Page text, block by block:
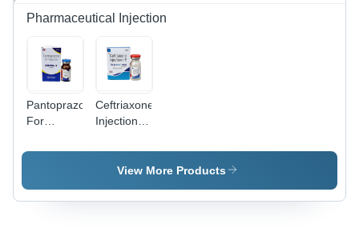
Esophagus
Room
Temperature
Storage, 2
Shelf Life
Pharmaceutical Injection
Pantoprazole
For
Ceftriaxone
Injection IP
Solution
Infections,
View More Products